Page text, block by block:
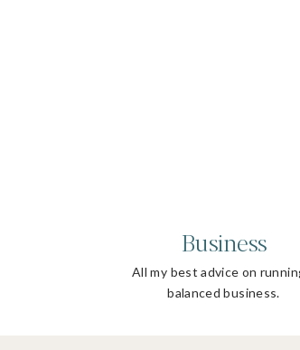
Business
All my best advice on
balanced business.